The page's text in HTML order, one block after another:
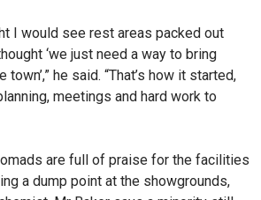
I would see rest areas packed out
‘we just need a way to bring
he said. “That’s how it started,
meetings and hard work to
are full of praise for the facilities
a dump point at the showgrounds,